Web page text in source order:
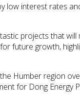
interest rates
projects that
future growth,
Humber region
for Dong Energy